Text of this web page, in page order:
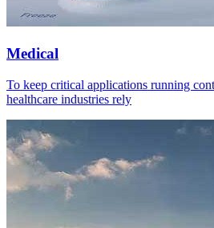
Medical
To keep critical applications running
healthcare industries rely